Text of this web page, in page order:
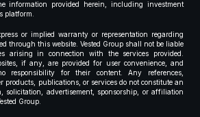
information provided herein, including investment
platform.
or implied warranty or representation regarding
through this website. Vested Group shall not be liable
arising in connection with the services provided.
if any, are provided for user convenience, and
responsibility for their content. Any references,
products, publications, or services do not constitute an
solicitation, advertisement, sponsorship, or affiliation
Group.